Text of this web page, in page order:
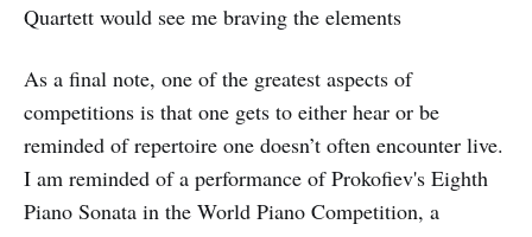
Quartett would see me braving the elements
As a final note, one of the greatest aspects of
competitions is that one gets to either hear or be
reminded of repertoire one doesn’t often encounter live.
I am reminded of a performance of Prokofiev's Eighth
Piano Sonata in the World Piano Competition, a